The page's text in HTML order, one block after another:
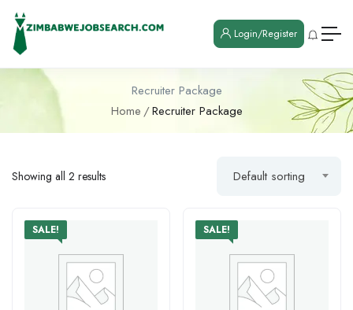
Login/Register
Recruiter Package
Home
Recruiter Package
Showing all 2 results Default sorting
SALE! SALE!